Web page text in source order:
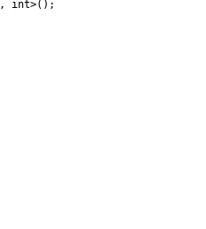
, int>();